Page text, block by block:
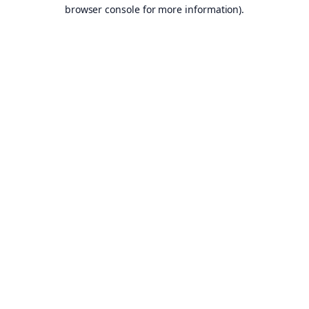
browser console for more information).